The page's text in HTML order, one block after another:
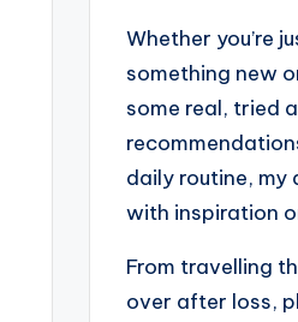
Whether you’re
something new
some real, tried
daily routine, my
with inspiration
From travelling
over after loss,